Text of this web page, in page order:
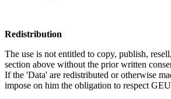
Redistribution
The use is not entitled to copy, publish,
section above without the prior written
If the 'Data' are redistributed or otherwise
impose on him the obligation to respect